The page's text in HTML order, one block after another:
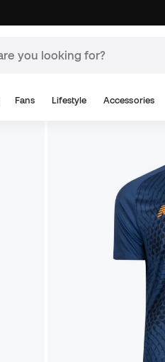
Fans Lifestyle Accessories